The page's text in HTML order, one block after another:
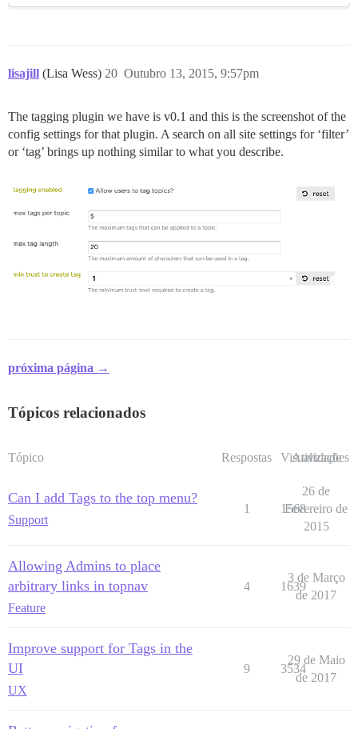
lisajill (Lisa Wess) Outubro 13, 2015, 9:57pm
20
The tagging plugin we have is v0.1 and this is the screenshot of the
config settings for that plugin. A search on all site settings for ‘filter’
or ‘tag’ brings up nothing similar to what you describe.
próxima página →
Tópicos relacionados
Tópico Respostas Visualizações
Atividade
Can I add Tags to the top menu?
Support
1 1568
26 de
Fevereiro de
2015
Allowing Admins to place
arbitrary links in topnav
Feature
4 1639
3 de Março
de 2017
Improve support for Tags in the
UI
UX
9 3534
29 de Maio
de 2017